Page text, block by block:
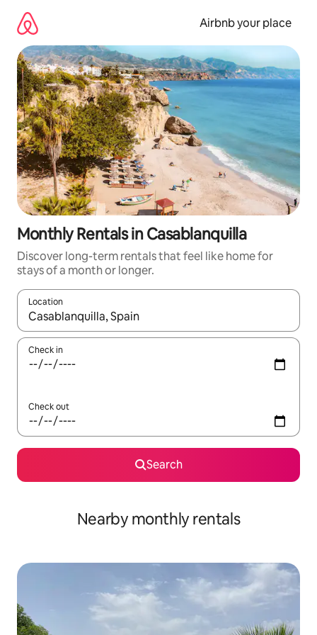
content
Airbnb your place
Monthly Rentals in Casablanquilla
Discover long-term rentals that feel like home for
stays of a month or longer.
Location
When results are available, navigate with the up and down
Check in
Check out
Search
Nearby monthly rentals